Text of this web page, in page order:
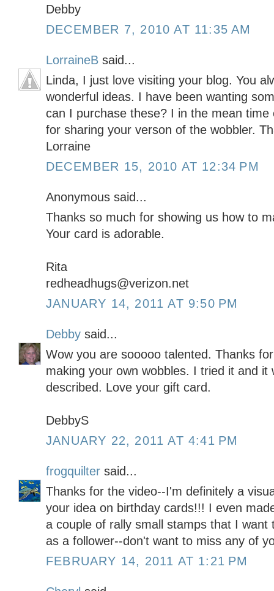
Debby
DECEMBER 7, 2010 AT 11:35 AM
LorraineB said...
Linda, I just love visiting your blog. You
wonderful ideas. I have been wanting
can I purchase these? I in the mean
for sharing your verson of the wobbler.
Lorraine
DECEMBER 15, 2010 AT 12:34 PM
Anonymous said...
Thanks so much for showing us how to
Your card is adorable.
Rita
redheadhugs@verizon.net
JANUARY 14, 2011 AT 9:50 PM
Debby said...
Wow you are sooooo talented. Thanks
making your own wobbles. I tried it and it
described. Love your gift card.
DebbyS
JANUARY 22, 2011 AT 4:41 PM
frogquilter said...
Thanks for the video--I'm definitely a
your idea on birthday cards!!! I even
a couple of rally small stamps that I want
as a follower--don't want to miss any of
FEBRUARY 14, 2011 AT 1:21 PM